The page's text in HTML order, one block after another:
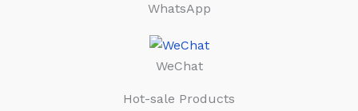
WhatsApp
WeChat
Hot-sale Products